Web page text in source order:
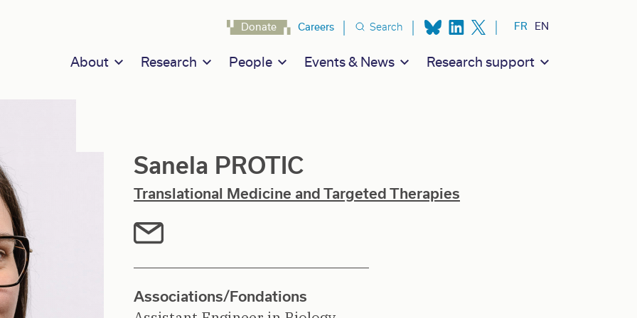
Main navigation
About Research People Events & News Research support
Navigation secondaire
Donate Careers Search FR EN
Sanela PROTIC
Translational Medicine and Targeted Therapies
Associations/Fondations